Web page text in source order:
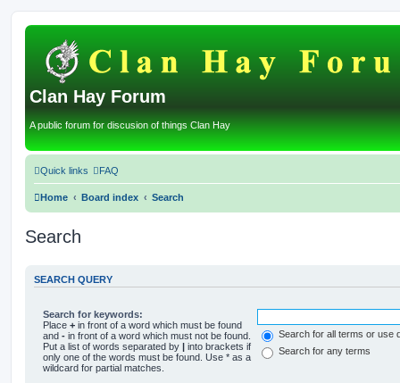
Clan Hay Forum
A public forum for discusion of things Clan Hay
Quick links FAQ
Home Board index Search
Search
SEARCH QUERY
Search for keywords:
Place+ in front of a word which must be found
and- in front of a word which must not be found.
Put a list of words separated by
into brackets if
only one of the words must be found. Use * as a
wildcard for partial matches.
Search for all terms or use
Search for any terms